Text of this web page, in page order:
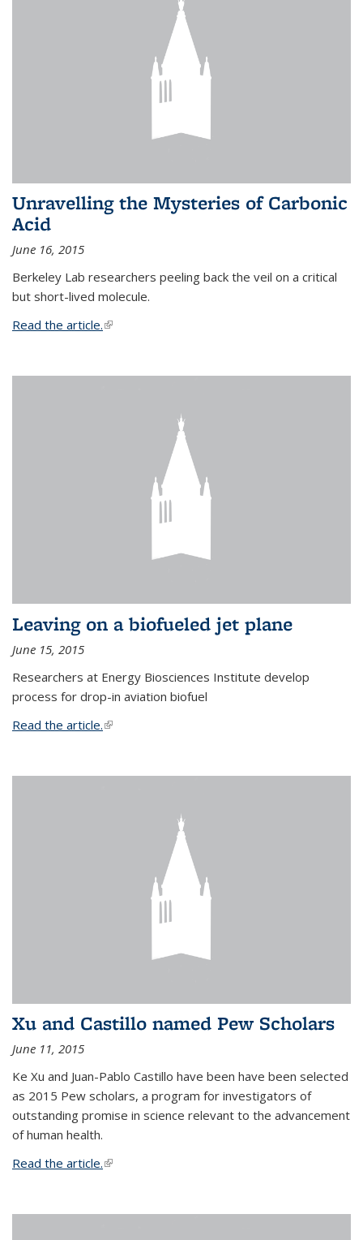
Unravelling the Mysteries of Carbonic
Acid
June 16, 2015
Berkeley Lab researchers peeling back the veil on a critical
but short-lived molecule.
Read the article.(link is external)
Leaving on a biofueled jet plane
June 15, 2015
Researchers at Energy Biosciences Institute develop
process for drop-in aviation biofuel
Read the article.(link is external)
Xu and Castillo named Pew Scholars
June 11, 2015
Ke Xu and Juan-Pablo Castillo have been have been selected
as 2015 Pew scholars, a program for investigators of
outstanding promise in science relevant to the advancement
of human health.
Read the article.(link is external)